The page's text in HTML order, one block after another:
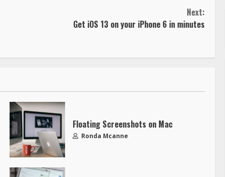
Next:
Get iOS 13 on your iPhone 6 in minutes
Floating Screenshots on Mac
Ronda Mcanne